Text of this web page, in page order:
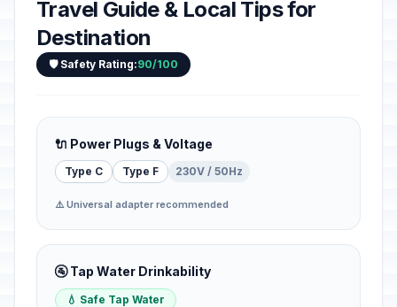
Travel Guide & Local Tips for
Destination
🛡️ Safety Rating:90/100
🔌 Power Plugs & Voltage
Type C Type F 230V / 50Hz
⚠️ Universal adapter recommended
🚰 Tap Water Drinkability
💧 Safe Tap Water